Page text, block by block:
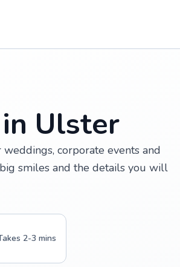
Ulster
corporate events and
smiles and the details you will
2-3 mins